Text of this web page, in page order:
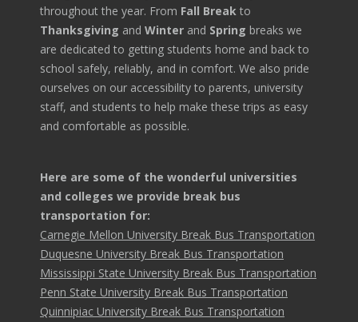
throughout the year. From Fall Break to
Thanksgiving and Winter and Spring breaks we
are dedicated to getting students home and back to
school safely, reliably, and in comfort. We also pride
ourselves on our accessibility to parents, university
staff, and students to help make these trips as easy
and comfortable as possible.
Here are some of the wonderful universities
and colleges we provide break bus
transportation for:
Carnegie Mellon University Break Bus Transportation
Duquesne University Break Bus Transportation
Mississippi State University Break Bus Transportation
Penn State University Break Bus Transportation
Quinnipiac University Break Bus Transportation